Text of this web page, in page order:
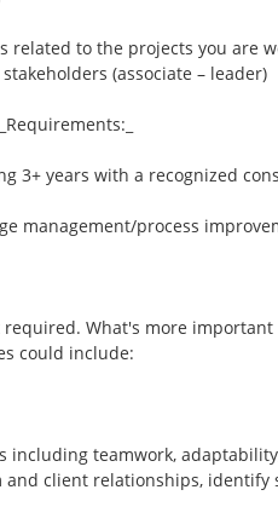
related to the projects you are
(associate – leader)
3+ years with a recognized
management/process
What's more
could include:
including teamwork,
client relationships, identify